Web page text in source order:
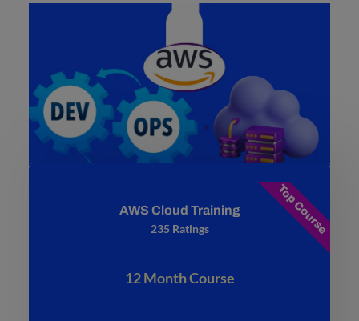
AWS Cloud Training
235 Ratings
12 Month Course
Top Course